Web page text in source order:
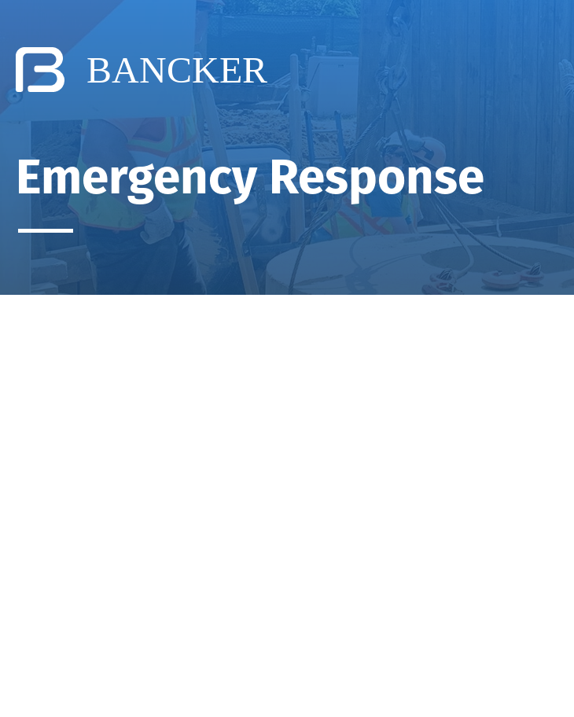
Emergency Response